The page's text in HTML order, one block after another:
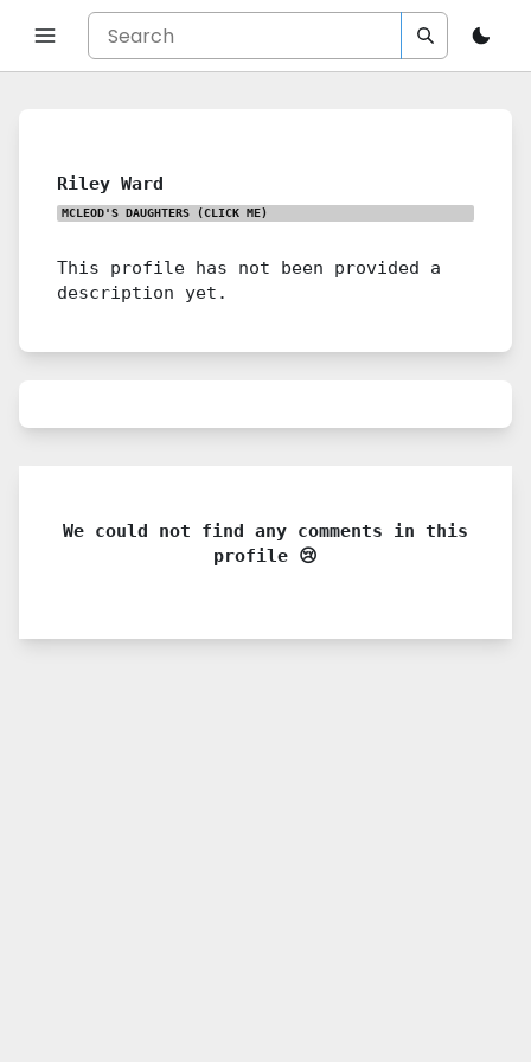
Riley Ward
MCLEOD'S DAUGHTERS (CLICK ME)
This profile has not been provided a
description yet.
We could not find any comments in this
profile 😢